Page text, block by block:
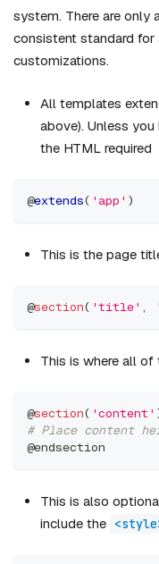
system. There are only
consistent standard
customizations.
All templates
above). Unless
the HTML required
@extends( 'app' )
This is the page
@section( 'title' ,
This is where all
@section( 'content'
# Place content
@endsection
This is also
include the